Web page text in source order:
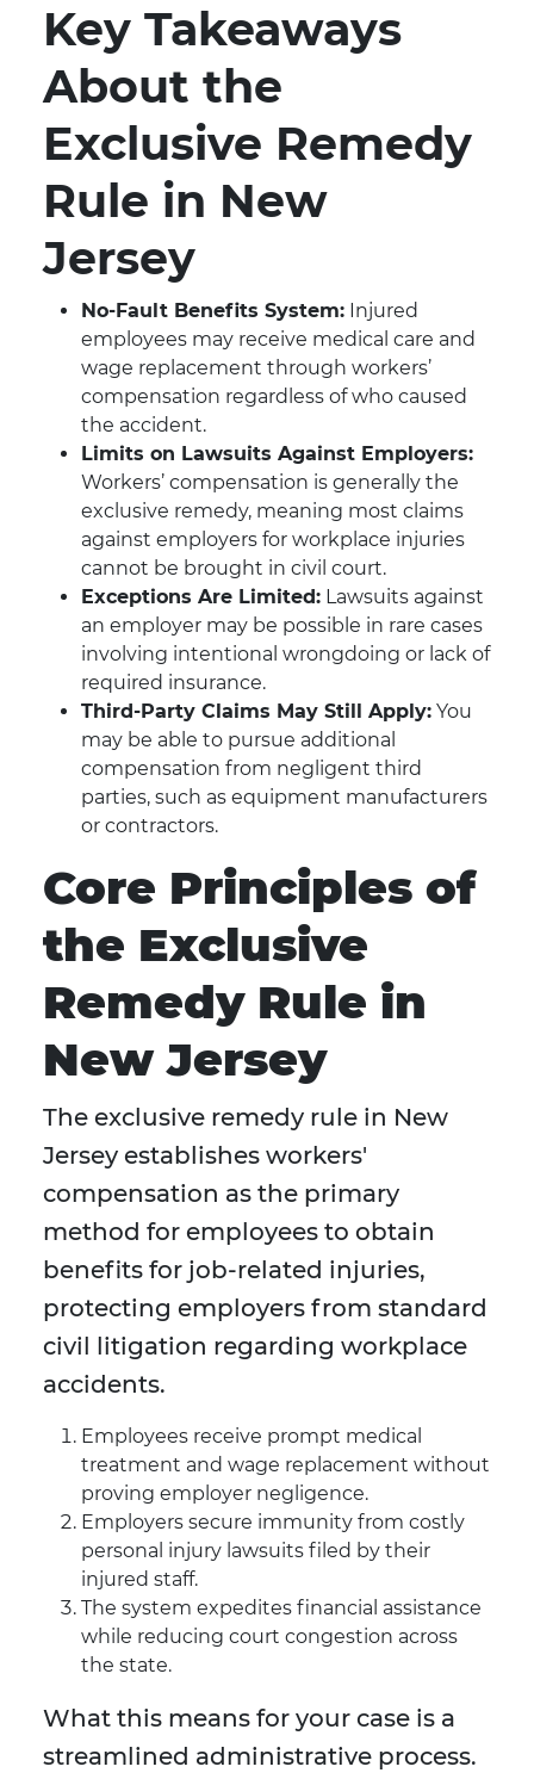
Key Takeaways
About the
Exclusive Remedy
Rule in New
Jersey
No-Fault Benefits System: Injured
employees may receive medical care and
wage replacement through workers’
compensation regardless of who caused
the accident.
Limits on Lawsuits Against Employers:
Workers’ compensation is generally the
exclusive remedy, meaning most claims
against employers for workplace injuries
cannot be brought in civil court.
Exceptions Are Limited: Lawsuits against
an employer may be possible in rare cases
involving intentional wrongdoing or lack of
required insurance.
Third-Party Claims May Still Apply: You
may be able to pursue additional
compensation from negligent third
parties, such as equipment manufacturers
or contractors.
Core Principles of
the Exclusive
Remedy Rule in
New Jersey
The exclusive remedy rule in New
Jersey establishes workers'
compensation as the primary
method for employees to obtain
benefits for job-related injuries,
protecting employers from standard
civil litigation regarding workplace
accidents.
Employees receive prompt medical
treatment and wage replacement without
proving employer negligence.
Employers secure immunity from costly
personal injury lawsuits filed by their
injured staff.
The system expedites financial assistance
while reducing court congestion across
the state.
What this means for your case is a
streamlined administrative process.